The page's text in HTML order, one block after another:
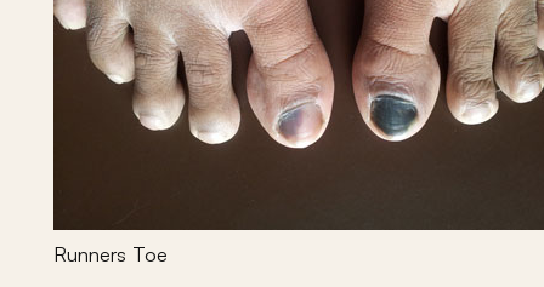
Runners Toe